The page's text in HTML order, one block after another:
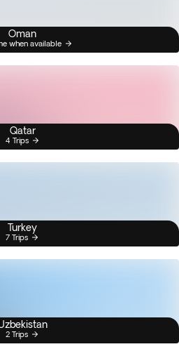
Oman
when available
Qatar
4 Trips
Turkey
7 Trips
2 Trips